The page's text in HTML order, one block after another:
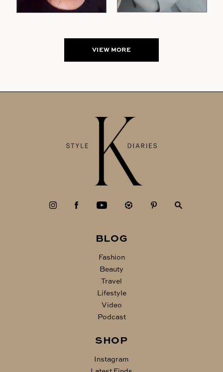
VIEW MORE
BLOG
Fashion
Beauty
Travel
Lifestyle
Video
Podcast
SHOP
Instagram